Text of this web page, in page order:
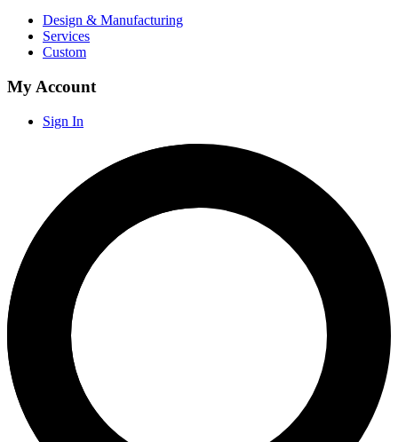
Design & Manufacturing
Services
Custom
My Account
Sign In